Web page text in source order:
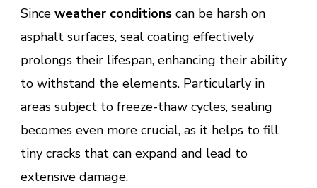
Since weather conditions can be harsh on
asphalt surfaces, seal coating effectively
prolongs their lifespan, enhancing their ability
to withstand the elements. Particularly in
areas subject to freeze-thaw cycles, sealing
becomes even more crucial, as it helps to fill
tiny cracks that can expand and lead to
extensive damage.